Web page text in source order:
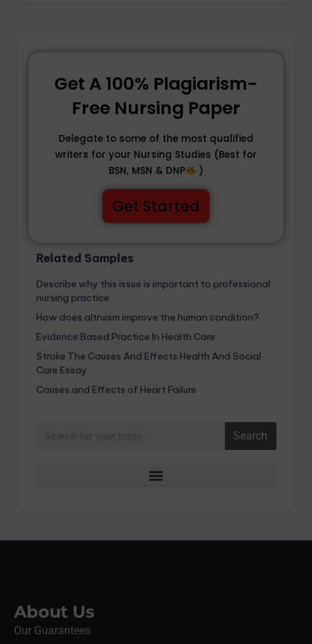
Get A 100% Plagiarism-
Free Nursing Paper
Delegate to some of the most qualified
writers for your Nursing Studies (Best for
BSN, MSN & DNP
)
Get Started
Related Samples
Describe why this issue is important to professional
nursing practice.
How does altruism improve the human condition?
Evidence Based Practice In Health Care
Stroke The Causes And Effects Health And Social
Care Essay
Causes and Effects of Heart Failure
Search
About Us
Our Guarantees